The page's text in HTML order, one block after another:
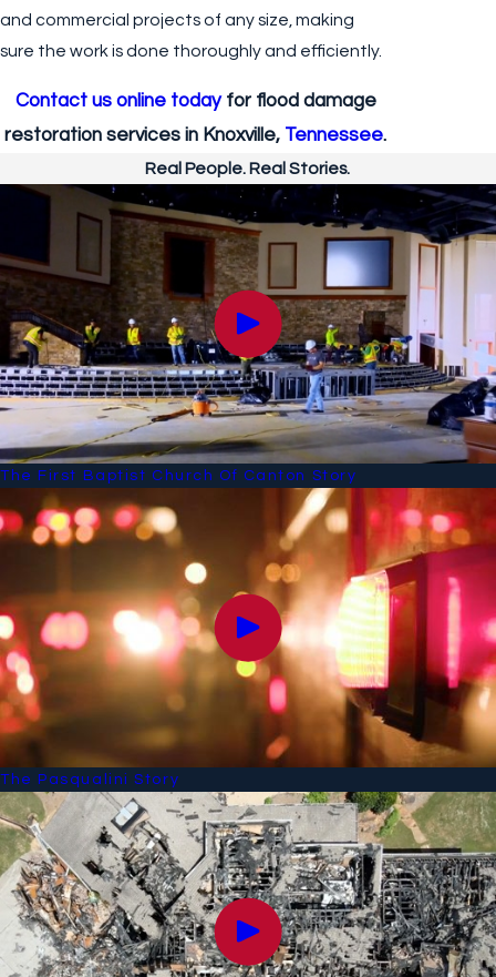
and commercial projects of any size, making
sure the work is done thoroughly and efficiently.
Contact us online todayfor flood damage
restoration services in Knoxville, Tennessee.
Real People. Real Stories.
The First Baptist Church Of Canton Story
The Pasqualini Story